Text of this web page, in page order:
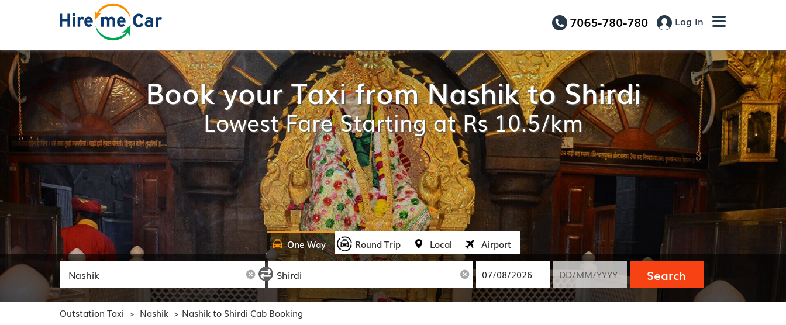
7065-780-780 Log In
Book your Taxi from Nashik to Shirdi
Lowest Fare Starting at Rs 10.5/km
One Way Round Trip Local Airport
Search
Outstation Taxi > Nashik > Nashik to Shirdi Cab Booking